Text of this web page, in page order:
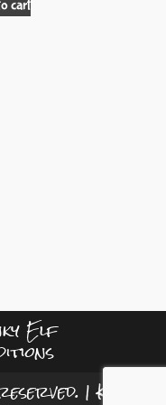
cart
Elf
|Kreeti